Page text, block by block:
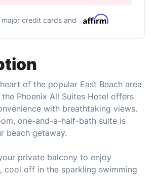
of the popular East Beach area
Phoenix All Suites Hotel offers
with breathtaking views.
one-and-a-half-bath suite is
beach getaway.
private balcony to enjoy
cool off in the sparkling swimming
credit cards and